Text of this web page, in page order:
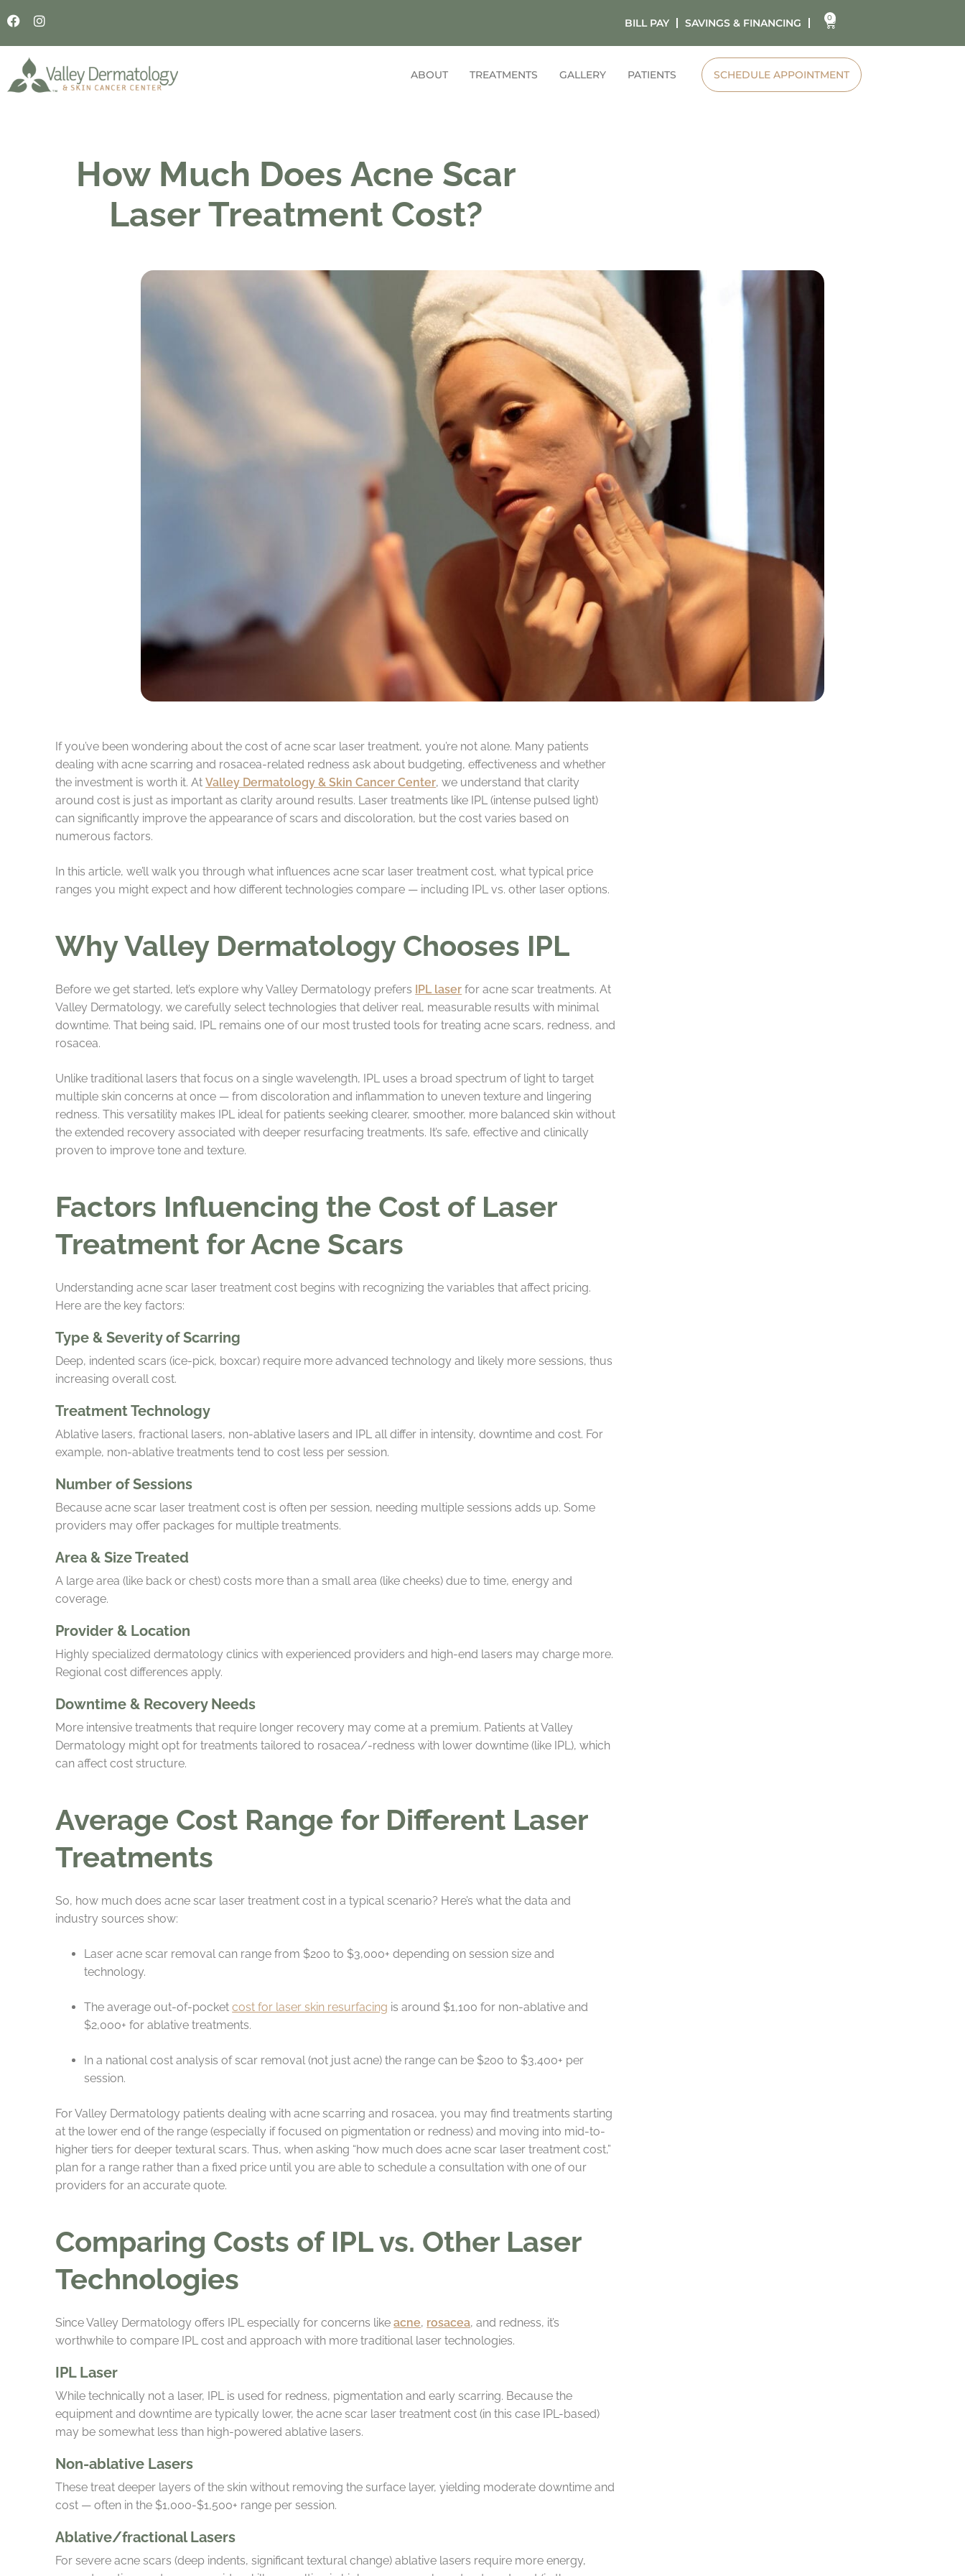
BILL PAY SAVINGS & FINANCING 0
ABOUT TREATMENTS GALLERY PATIENTS SCHEDULE APPOINTMENT
How Much Does Acne Scar
Laser Treatment Cost?
If you’ve been wondering about the cost of acne scar laser treatment, you’re not alone. Many patients
dealing with acne scarring and rosacea-related redness ask about budgeting, effectiveness and whether
the investment is worth it. AtValley Dermatology & Skin Cancer Center, we understand that clarity
around cost is just as important as clarity around results. Laser treatments like IPL (intense pulsed light)
can significantly improve the appearance of scars and discoloration, but the cost varies based on
numerous factors.
In this article, we’ll walk you through what influences acne scar laser treatment cost, what typical price
ranges you might expect and how different technologies compare — including IPL vs. other laser options.
Why Valley Dermatology Chooses IPL
Before we get started, let’s explore why Valley Dermatology prefers IPL laser for acne scar treatments. At
Valley Dermatology, we carefully select technologies that deliver real, measurable results with minimal
downtime. That being said, IPL remains one of our most trusted tools for treating acne scars, redness, and
rosacea.
Unlike traditional lasers that focus on a single wavelength, IPL uses a broad spectrum of light to target
multiple skin concerns at once — from discoloration and inflammation to uneven texture and lingering
redness. This versatility makes IPL ideal for patients seeking clearer, smoother, more balanced skin without
the extended recovery associated with deeper resurfacing treatments. It’s safe, effective and clinically
proven to improve tone and texture.
Factors Influencing the Cost of Laser
Treatment for Acne Scars
Understanding acne scar laser treatment cost begins with recognizing the variables that affect pricing.
Here are the key factors:
Type & Severity of Scarring
Deep, indented scars (ice-pick, boxcar) require more advanced technology and likely more sessions, thus
increasing overall cost.
Treatment Technology
Ablative lasers, fractional lasers, non-ablative lasers and IPL all differ in intensity, downtime and cost. For
example, non-ablative treatments tend to cost less per session.
Number of Sessions
Because acne scar laser treatment cost is often per session, needing multiple sessions adds up. Some
providers may offer packages for multiple treatments.
Area & Size Treated
A large area (like back or chest) costs more than a small area (like cheeks) due to time, energy and
coverage.
Provider & Location
Highly specialized dermatology clinics with experienced providers and high-end lasers may charge more.
Regional cost differences apply.
Downtime & Recovery Needs
More intensive treatments that require longer recovery may come at a premium. Patients at Valley
Dermatology might opt for treatments tailored to rosacea/-redness with lower downtime (like IPL), which
can affect cost structure.
Average Cost Range for Different Laser
Treatments
So, how much does acne scar laser treatment cost in a typical scenario? Here’s what the data and
industry sources show:
Laser acne scar removal can range from $200 to $3,000+ depending on session size and
technology.
The average out-of-pocketcost for laser skin resurfacing is around $1,100 for non-ablative and
$2,000+ for ablative treatments.
In a national cost analysis of scar removal (not just acne) the range can be $200 to $3,400+ per
session.
For Valley Dermatology patients dealing with acne scarring and rosacea, you may find treatments starting
at the lower end of the range (especially if focused on pigmentation or redness) and moving into mid-to-
higher tiers for deeper textural scars. Thus, when asking “how much does acne scar laser treatment cost,”
plan for a range rather than a fixed price until you are able to schedule a consultation with one of our
providers for an accurate quote.
Comparing Costs of IPL vs. Other Laser
Technologies
Since Valley Dermatology offers IPL especially for concerns likeacne, rosacea, and redness, it’s
worthwhile to compare IPL cost and approach with more traditional laser technologies.
IPL Laser
While technically not a laser, IPL is used for redness, pigmentation and early scarring. Because the
equipment and downtime are typically lower, the acne scar laser treatment cost (in this case IPL-based)
may be somewhat less than high-powered ablative lasers.
Non-ablative Lasers
These treat deeper layers of the skin without removing the surface layer, yielding moderate downtime and
cost — often in the $1,000-$1,500+ range per session.
Ablative/fractional Lasers
For severe acne scars (deep indents, significant textural change) ablative lasers require more energy,